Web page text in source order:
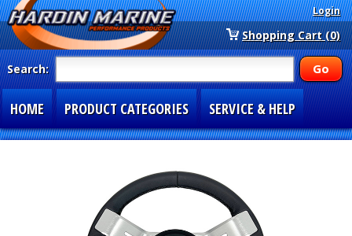
Login
Shopping Cart (0)
Search:
HOME PRODUCT CATEGORIES SERVICE & HELP